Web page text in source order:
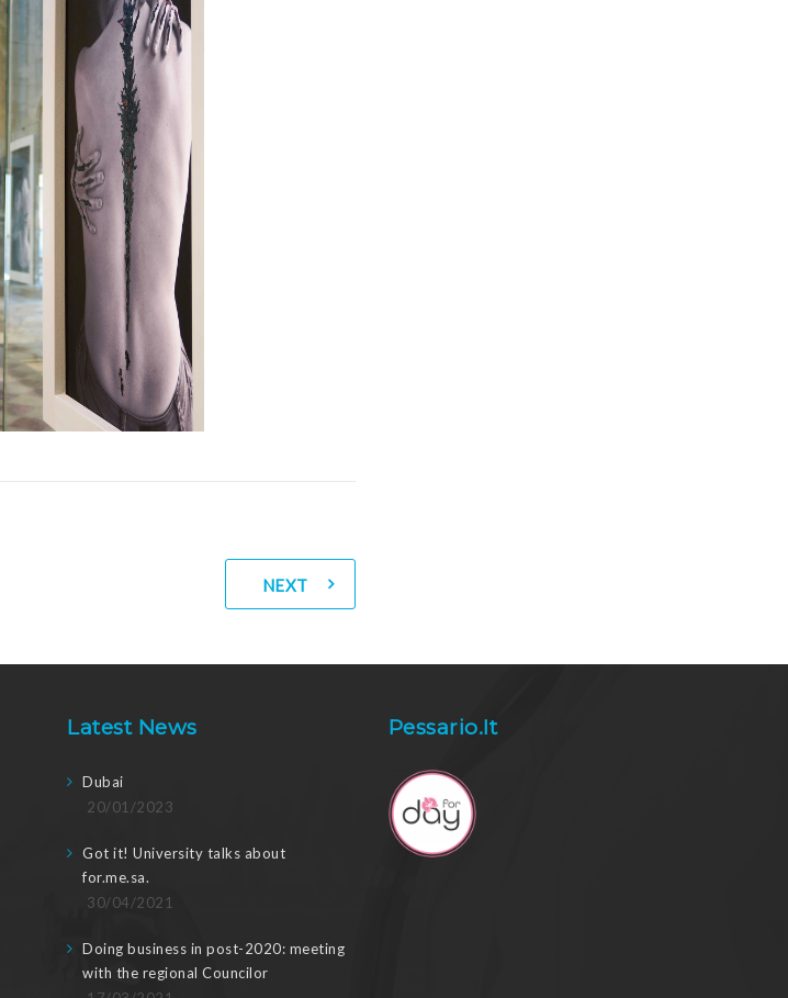
NEXT
Latest News
Dubai
20/01/2023
Got it! University talks about
for.me.sa.
30/04/2021
Doing business in post-2020: meeting
with the regional Councilor
Pessario.it